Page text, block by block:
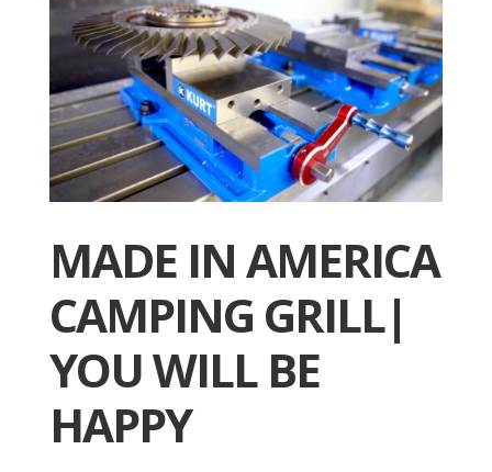
MADE IN AMERICA
CAMPING GRILL|
YOU WILL BE
HAPPY